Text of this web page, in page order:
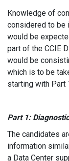
Knowledge of
considered to be
would be
part of the CCIE
would be
which is to be
starting with Part
Part 1:
The candidates
information
a Data Center